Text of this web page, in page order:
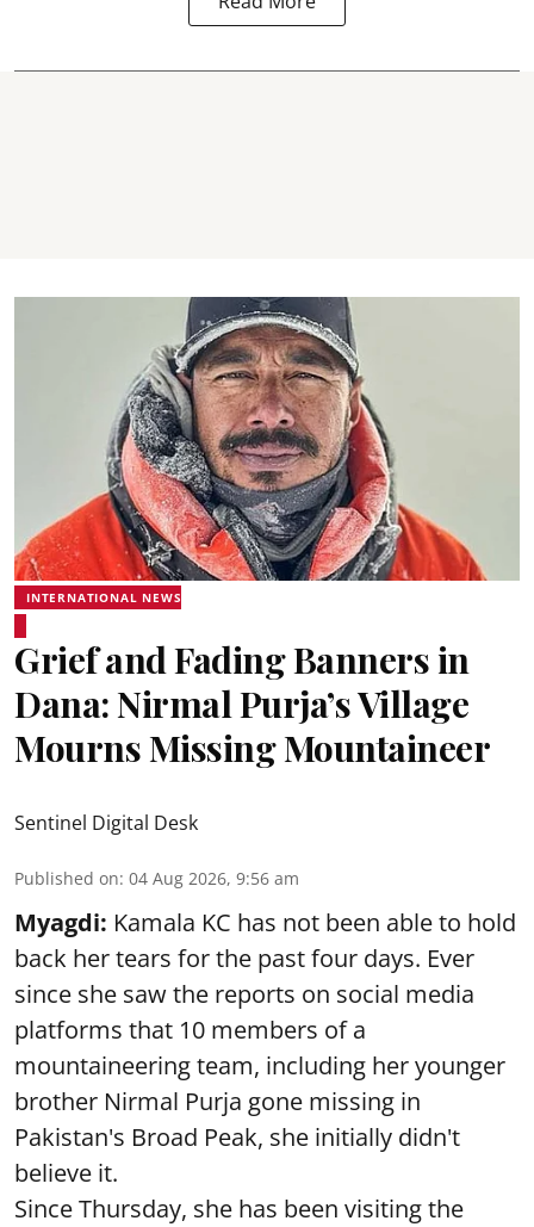
INTERNATIONAL NEWS
Grief and Fading Banners in
Dana: Nirmal Purja’s Village
Mourns Missing Mountaineer
Sentinel Digital Desk
Published on: 04 Aug 2026, 9:56 am
Myagdi: Kamala KC has not been able to hold
back her tears for the past four days. Ever
since she saw the reports on social media
platforms that 10 members of a
mountaineering team, including her younger
brother Nirmal Purja gone missing in
Pakistan's Broad Peak, she initially didn't
believe it.
Since Thursday, she has been visiting the